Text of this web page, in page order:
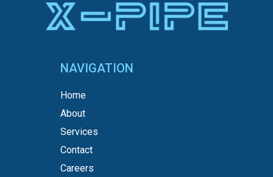
NAVIGATION
Home
About
Services
Contact
Careers